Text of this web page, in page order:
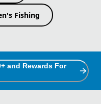
Fishing
and Rewards For